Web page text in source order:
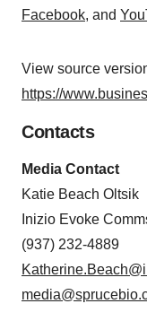
Facebook, and
View source
https://
Contacts
Media Contact
Katie Beach Oltsik
Inizio Evoke
(937) 232-4889